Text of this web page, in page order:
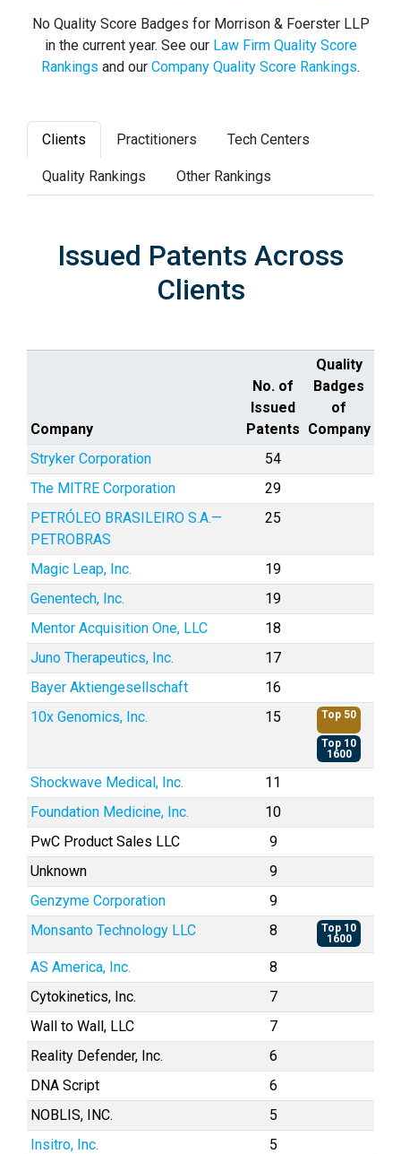
No Quality Score Badges for Morrison & Foerster LLP
in the current year. See our Law Firm Quality Score
Rankings and our Company Quality Score Rankings.
Clients Practitioners Tech Centers
Quality Rankings Other Rankings
Issued Patents Across
Clients
Company
No. of
Issued
Patents
Quality
Badges
of
Company
Stryker Corporation
54
The MITRE Corporation
29
PETRÓLEO BRASILEIRO S.A.—
PETROBRAS
25
Magic Leap, Inc.
19
Genentech, Inc.
19
Mentor Acquisition One, LLC
18
Juno Therapeutics, Inc.
17
Bayer Aktiengesellschaft
16
10x Genomics, Inc.
15 Top 50
Top 10
1600
Shockwave Medical, Inc.
11
Foundation Medicine, Inc.
10
PwC Product Sales LLC
9
Unknown
9
Genzyme Corporation
9
Monsanto Technology LLC
8
Top 10
1600
AS America, Inc.
8
Cytokinetics, Inc.
7
Wall to Wall, LLC
7
Reality Defender, Inc.
6
DNA Script
6
NOBLIS, INC.
5
Insitro, Inc.
5